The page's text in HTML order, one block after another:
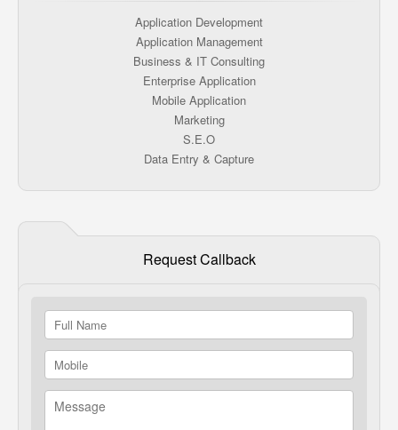
Application Development
Application Management
Business & IT Consulting
Enterprise Application
Mobile Application
Marketing
S.E.O
Data Entry & Capture
Request Callback